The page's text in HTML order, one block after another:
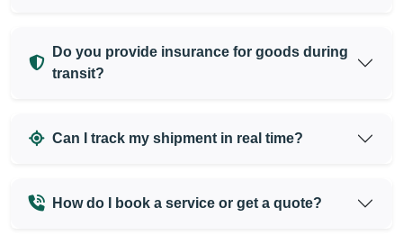
Do you provide insurance for goods during
transit?
Can I track my shipment in real time?
How do I book a service or get a quote?